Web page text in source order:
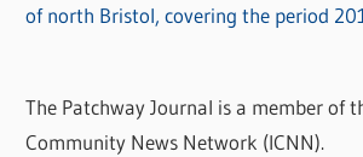
of north Bristol, covering the period
The Patchway Journal is a member of
Community News Network (ICNN).